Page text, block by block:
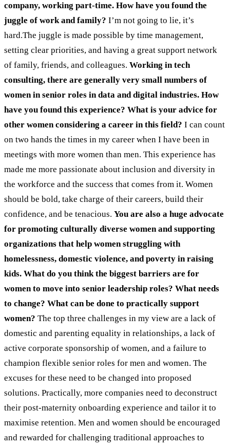
company, working part-time. How have you found the
juggle of work and family? I’m not going to lie, it’s
hard.The juggle is made possible by time management,
setting clear priorities, and having a great support network
of family, friends, and colleagues. Working in tech
consulting, there are generally very small numbers of
women in senior roles in data and digital industries. How
have you found this experience? What is your advice for
other women considering a career in this field? I can count
on two hands the times in my career when I have been in
meetings with more women than men. This experience has
made me more passionate about inclusion and diversity in
the workforce and the success that comes from it. Women
should be bold, take charge of their careers, build their
confidence, and be tenacious. You are also a huge advocate
for promoting culturally diverse women and supporting
organizations that help women struggling with
homelessness, domestic violence, and poverty in raising
kids. What do you think the biggest barriers are for
women to move into senior leadership roles? What needs
to change? What can be done to practically support
women? The top three challenges in my view are a lack of
domestic and parenting equality in relationships, a lack of
active corporate sponsorship of women, and a failure to
champion flexible senior roles for men and women. The
excuses for these need to be changed into proposed
solutions. Practically, more companies need to deconstruct
their post-maternity onboarding experience and tailor it to
maximise retention. Men and women should be encouraged
and rewarded for challenging traditional approaches to